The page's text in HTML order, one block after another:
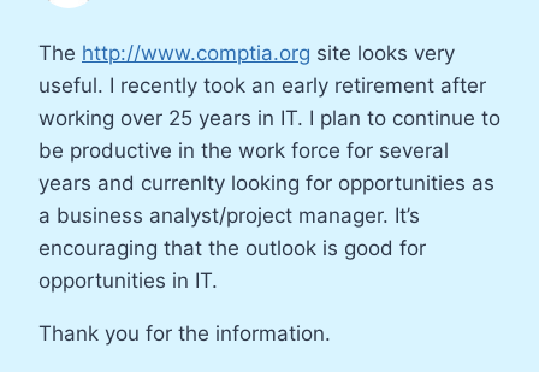
The http://www.comptia.org site looks very
useful. I recently took an early retirement after
working over 25 years in IT. I plan to continue to
be productive in the work force for several
years and currenlty looking for opportunities as
a business analyst/project manager. It’s
encouraging that the outlook is good for
opportunities in IT.
Thank you for the information.